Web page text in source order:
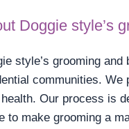
Doggie style’s
style’s grooming
communities. We
Our process is
to make grooming a